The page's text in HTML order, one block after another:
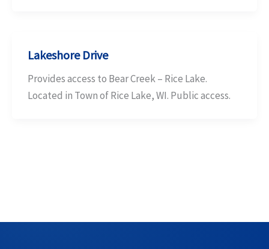
Lakeshore Drive
Provides access to Bear Creek – Rice Lake.
Located in Town of Rice Lake, WI. Public access.